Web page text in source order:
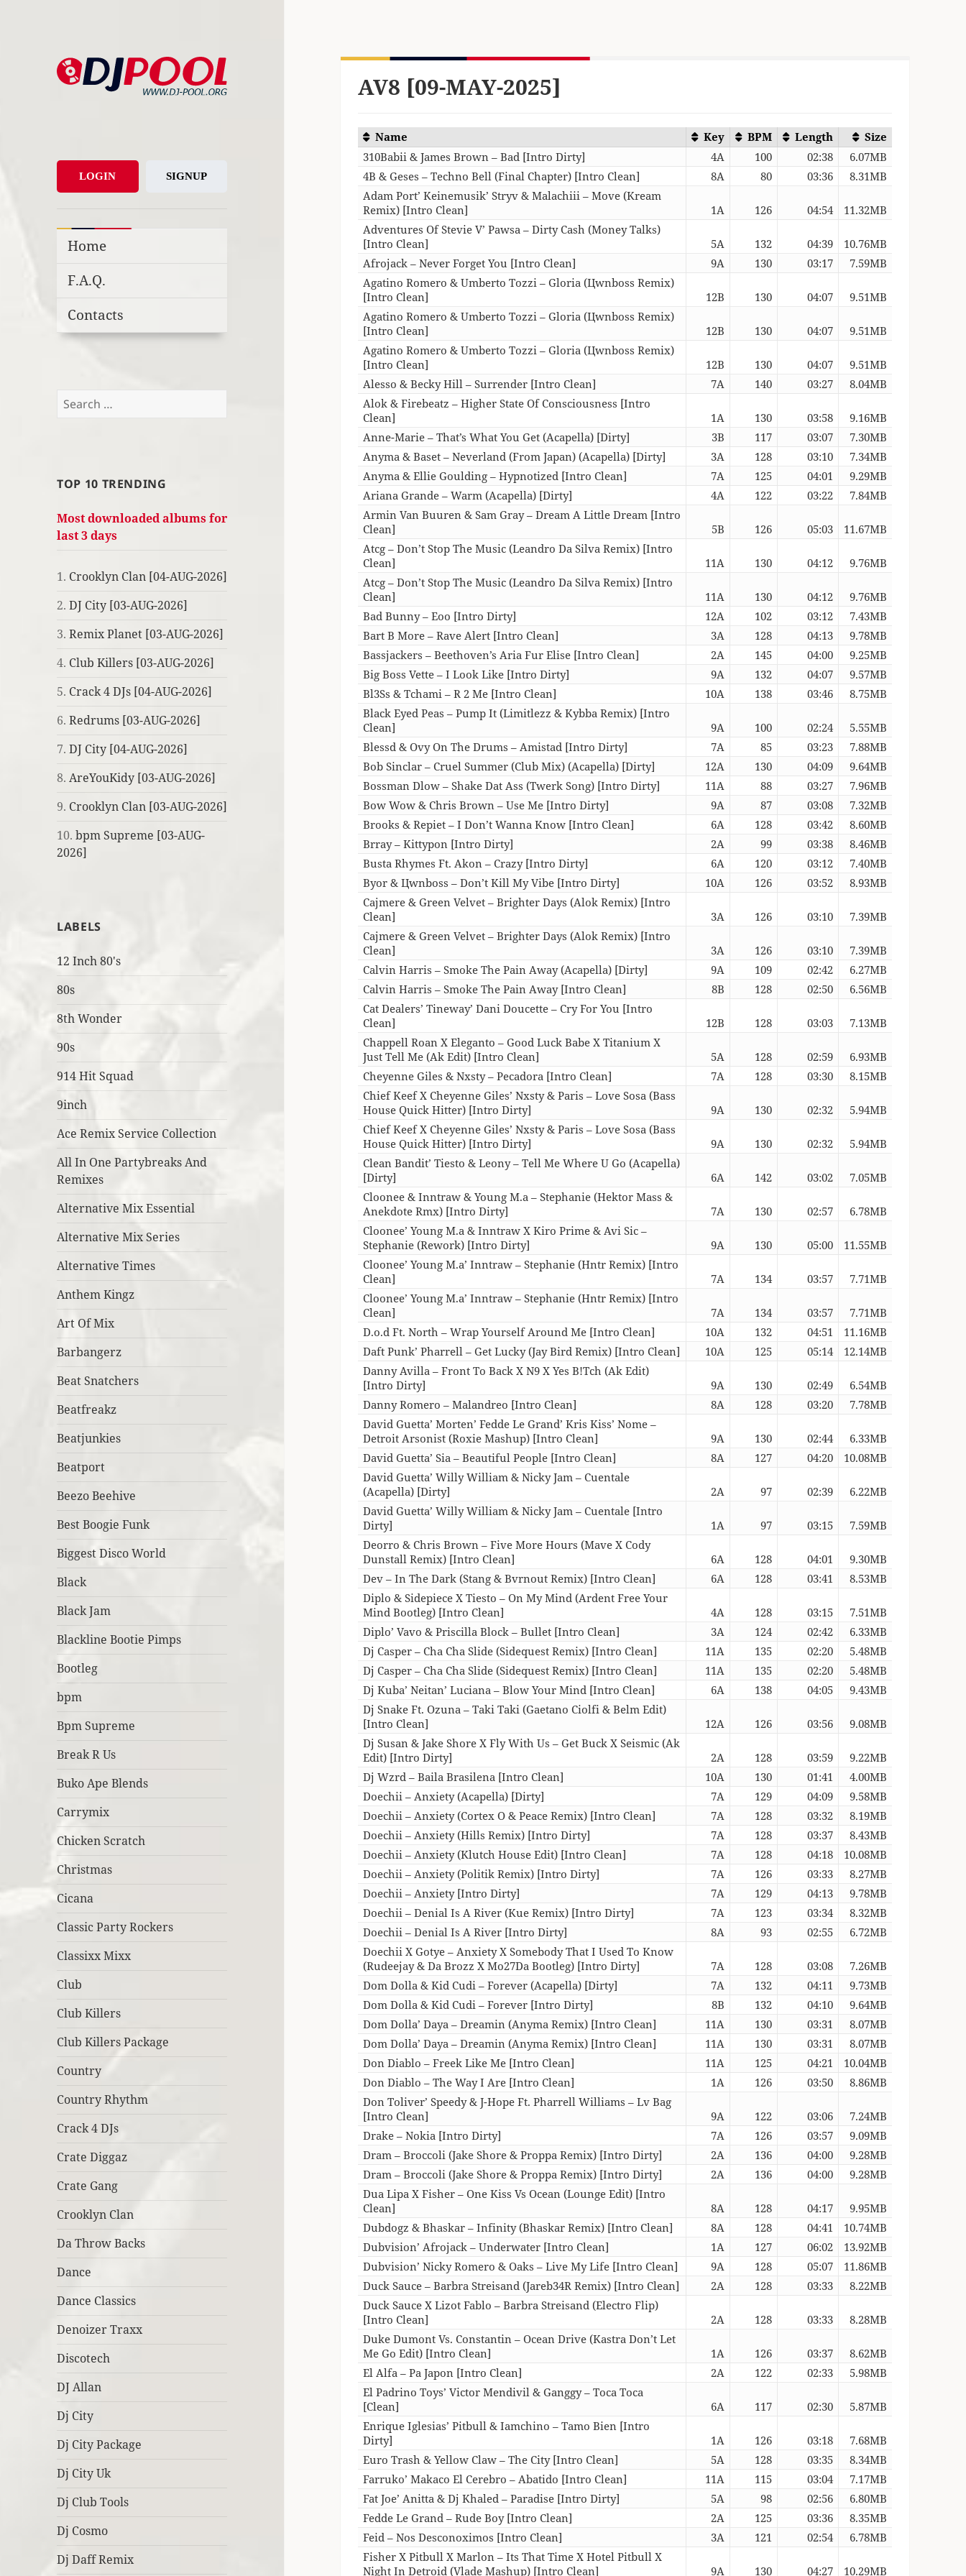
LOGIN SIGNUP
Home
F.A.Q.
Contacts
Search
TOP 10 TRENDING
Most downloaded albums for
last 3 days
1. Crooklyn Clan [04-AUG-2026]
2.DJ City [03-AUG-2026]
3.Remix Planet [03-AUG-2026]
4. Club Killers [03-AUG-2026]
5. Crack 4 DJs [04-AUG-2026]
6.Redrums [03-AUG-2026]
7.DJ City [04-AUG-2026]
8.AreYouKidy [03-AUG-2026]
9. Crooklyn Clan [03-AUG-2026]
10.bpm Supreme [03-AUG-
2026]
LABELS
12 Inch 80's
80s
8th Wonder
90s
914 Hit Squad
9inch
Ace Remix Service Collection
All In One Partybreaks And
Remixes
Alternative Mix Essential
Alternative Mix Series
Alternative Times
Anthem Kingz
Art Of Mix
Barbangerz
Beat Snatchers
Beatfreakz
Beatjunkies
Beatport
Beezo Beehive
Best Boogie Funk
Biggest Disco World
Black
Black Jam
Blackline Bootie Pimps
Bootleg
bpm
Bpm Supreme
Break R Us
Buko Ape Blends
Carrymix
Chicken Scratch
Christmas
Cicana
Classic Party Rockers
Classixx Mixx
Club
Club Killers
Club Killers Package
Country
Country Rhythm
Crack 4 DJs
Crate Diggaz
Crate Gang
Crooklyn Clan
Da Throw Backs
Dance
Dance Classics
Denoizer Traxx
Discotech
DJ Allan
Dj City
Dj City Package
Dj City Uk
Dj Club Tools
Dj Cosmo
Dj Daff Remix
AV8 [09-MAY-2025]
Name Key BPM Length
Size
310Babii & James Brown – Bad [Intro Dirty]
4A 100 02:38
6.07MB
4B & Geses – Techno Bell (Final Chapter) [Intro Clean]
8A 80 03:36
8.31MB
Adam Port’ Keinemusik’ Stryv & Malachiii – Move (Kream
Remix) [Intro Clean]
1A 126 04:54
11.32MB
Adventures Of Stevie V’ Pawsa – Dirty Cash (Money Talks)
[Intro Clean]
5A 132 04:39
10.76MB
Afrojack – Never Forget You [Intro Clean]
9A 130 03:17
7.59MB
Agatino Romero & Umberto Tozzi – Gloria (Цwnboss Remix)
[Intro Clean]
12B 130 04:07
9.51MB
Agatino Romero & Umberto Tozzi – Gloria (Цwnboss Remix)
[Intro Clean]
12B 130 04:07
9.51MB
Agatino Romero & Umberto Tozzi – Gloria (Цwnboss Remix)
[Intro Clean]
12B 130 04:07
9.51MB
Alesso & Becky Hill – Surrender [Intro Clean]
7A 140 03:27
8.04MB
Alok & Firebeatz – Higher State Of Consciousness [Intro
Clean]
1A 130 03:58
9.16MB
Anne-Marie – That’s What You Get (Acapella) [Dirty]
3B 117 03:07
7.30MB
Anyma & Baset – Neverland (From Japan) (Acapella) [Dirty]
3A 128 03:10
7.34MB
Anyma & Ellie Goulding – Hypnotized [Intro Clean]
7A 125 04:01
9.29MB
Ariana Grande – Warm (Acapella) [Dirty]
4A 122 03:22
7.84MB
Armin Van Buuren & Sam Gray – Dream A Little Dream [Intro
Clean]
5B 126 05:03
11.67MB
Atcg – Don’t Stop The Music (Leandro Da Silva Remix) [Intro
Clean]
11A 130 04:12
9.76MB
Atcg – Don’t Stop The Music (Leandro Da Silva Remix) [Intro
Clean]
11A 130 04:12
9.76MB
Bad Bunny – Eoo [Intro Dirty]
12A 102 03:12
7.43MB
Bart B More – Rave Alert [Intro Clean]
3A 128 04:13
9.78MB
Bassjackers – Beethoven’s Aria Fur Elise [Intro Clean]
2A 145 04:00
9.25MB
Big Boss Vette – I Look Like [Intro Dirty]
9A 132 04:07
9.57MB
Bl3Ss & Tchami – R 2 Me [Intro Clean]
10A 138 03:46
8.75MB
Black Eyed Peas – Pump It (Limitlezz & Kybba Remix) [Intro
Clean]
9A 100 02:24
5.55MB
Blessd & Ovy On The Drums – Amistad [Intro Dirty]
7A 85 03:23
7.88MB
Bob Sinclar – Cruel Summer (Club Mix) (Acapella) [Dirty]
12A 130 04:09
9.64MB
Bossman Dlow – Shake Dat Ass (Twerk Song) [Intro Dirty]
11A 88 03:27
7.96MB
Bow Wow & Chris Brown – Use Me [Intro Dirty]
9A 87 03:08
7.32MB
Brooks & Repiet – I Don’t Wanna Know [Intro Clean]
6A 128 03:42
8.60MB
Brray – Kittypon [Intro Dirty]
2A 99 03:38
8.46MB
Busta Rhymes Ft. Akon – Crazy [Intro Dirty]
6A 120 03:12
7.40MB
Byor & Цwnboss – Don’t Kill My Vibe [Intro Dirty]
10A 126 03:52
8.93MB
Cajmere & Green Velvet – Brighter Days (Alok Remix) [Intro
Clean]
3A 126 03:10
7.39MB
Cajmere & Green Velvet – Brighter Days (Alok Remix) [Intro
Clean]
3A 126 03:10
7.39MB
Calvin Harris – Smoke The Pain Away (Acapella) [Dirty]
9A 109 02:42
6.27MB
Calvin Harris – Smoke The Pain Away [Intro Clean]
8B 128 02:50
6.56MB
Cat Dealers’ Tineway’ Dani Doucette – Cry For You [Intro
Clean]
12B 128 03:03
7.13MB
Chappell Roan X Eleganto – Good Luck Babe X Titanium X
Just Tell Me (Ak Edit) [Intro Clean]
5A 128 02:59
6.93MB
Cheyenne Giles & Nxsty – Pecadora [Intro Clean]
7A 128 03:30
8.15MB
Chief Keef X Cheyenne Giles’ Nxsty & Paris – Love Sosa (Bass
House Quick Hitter) [Intro Dirty]
9A 130 02:32
5.94MB
Chief Keef X Cheyenne Giles’ Nxsty & Paris – Love Sosa (Bass
House Quick Hitter) [Intro Dirty]
9A 130 02:32
5.94MB
Clean Bandit’ Tiesto & Leony – Tell Me Where U Go (Acapella)
[Dirty]
6A 142 03:02
7.05MB
Cloonee & Inntraw & Young M.a – Stephanie (Hektor Mass &
Anekdote Rmx) [Intro Dirty]
7A 130 02:57
6.78MB
Cloonee’ Young M.a & Inntraw X Kiro Prime & Avi Sic –
Stephanie (Rework) [Intro Dirty]
9A 130 05:00
11.55MB
Cloonee’ Young M.a’ Inntraw – Stephanie (Hntr Remix) [Intro
Clean]
7A 134 03:57
7.71MB
Cloonee’ Young M.a’ Inntraw – Stephanie (Hntr Remix) [Intro
Clean]
7A 134 03:57
7.71MB
D.o.d Ft. North – Wrap Yourself Around Me [Intro Clean]
10A 132 04:51
11.16MB
Daft Punk’ Pharrell – Get Lucky (Jay Bird Remix) [Intro Clean]
10A 125 05:14
12.14MB
Danny Avilla – Front To Back X N9 X Yes B!Tch (Ak Edit)
[Intro Dirty]
9A 130 02:49
6.54MB
Danny Romero – Malandreo [Intro Clean]
8A 128 03:20
7.78MB
David Guetta’ Morten’ Fedde Le Grand’ Kris Kiss’ Nome –
Detroit Arsonist (Roxie Mashup) [Intro Clean]
9A 130 02:44
6.33MB
David Guetta’ Sia – Beautiful People [Intro Clean]
8A 127 04:20
10.08MB
David Guetta’ Willy William & Nicky Jam – Cuentale
(Acapella) [Dirty]
2A 97 02:39
6.22MB
David Guetta’ Willy William & Nicky Jam – Cuentale [Intro
Dirty]
1A 97 03:15
7.59MB
Deorro & Chris Brown – Five More Hours (Mave X Cody
Dunstall Remix) [Intro Clean]
6A 128 04:01
9.30MB
Dev – In The Dark (Stang & Bvrnout Remix) [Intro Clean]
6A 128 03:41
8.53MB
Diplo & Sidepiece X Tiesto – On My Mind (Ardent Free Your
Mind Bootleg) [Intro Clean]
4A 128 03:15
7.51MB
Diplo’ Vavo & Priscilla Block – Bullet [Intro Clean]
3A 124 02:42
6.33MB
Dj Casper – Cha Cha Slide (Sidequest Remix) [Intro Clean]
11A 135 02:20
5.48MB
Dj Casper – Cha Cha Slide (Sidequest Remix) [Intro Clean]
11A 135 02:20
5.48MB
Dj Kuba’ Neitan’ Luciana – Blow Your Mind [Intro Clean]
6A 138 04:05
9.43MB
Dj Snake Ft. Ozuna – Taki Taki (Gaetano Ciolfi & Belm Edit)
[Intro Clean]
12A 126 03:56
9.08MB
Dj Susan & Jake Shore X Fly With Us – Get Buck X Seismic (Ak
Edit) [Intro Dirty]
2A 128 03:59
9.22MB
Dj Wzrd – Baila Brasilena [Intro Clean]
10A 130 01:41
4.00MB
Doechii – Anxiety (Acapella) [Dirty]
7A 129 04:09
9.58MB
Doechii – Anxiety (Cortex O & Peace Remix) [Intro Clean]
7A 128 03:32
8.19MB
Doechii – Anxiety (Hills Remix) [Intro Dirty]
7A 128 03:37
8.43MB
Doechii – Anxiety (Klutch House Edit) [Intro Clean]
7A 128 04:18
10.08MB
Doechii – Anxiety (Politik Remix) [Intro Dirty]
7A 126 03:33
8.27MB
Doechii – Anxiety [Intro Dirty]
7A 129 04:13
9.78MB
Doechii – Denial Is A River (Kue Remix) [Intro Dirty]
7A 123 03:34
8.32MB
Doechii – Denial Is A River [Intro Dirty]
8A 93 02:55
6.72MB
Doechii X Gotye – Anxiety X Somebody That I Used To Know
(Rudeejay & Da Brozz X Mo27Da Bootleg) [Intro Dirty]
7A 128 03:08
7.26MB
Dom Dolla & Kid Cudi – Forever (Acapella) [Dirty]
7A 132 04:11
9.73MB
Dom Dolla & Kid Cudi – Forever [Intro Dirty]
8B 132 04:10
9.64MB
Dom Dolla’ Daya – Dreamin (Anyma Remix) [Intro Clean]
11A 130 03:31
8.07MB
Dom Dolla’ Daya – Dreamin (Anyma Remix) [Intro Clean]
11A 130 03:31
8.07MB
Don Diablo – Freek Like Me [Intro Clean]
11A 125 04:21
10.04MB
Don Diablo – The Way I Are [Intro Clean]
1A 126 03:50
8.86MB
Don Toliver’ Speedy & J-Hope Ft. Pharrell Williams – Lv Bag
[Intro Clean]
9A 122 03:06
7.24MB
Drake – Nokia [Intro Dirty]
7A 126 03:57
9.09MB
Dram – Broccoli (Jake Shore & Proppa Remix) [Intro Dirty]
2A 136 04:00
9.28MB
Dram – Broccoli (Jake Shore & Proppa Remix) [Intro Dirty]
2A 136 04:00
9.28MB
Dua Lipa X Fisher – One Kiss Vs Ocean (Lounge Edit) [Intro
Clean]
8A 128 04:17
9.95MB
Dubdogz & Bhaskar – Infinity (Bhaskar Remix) [Intro Clean]
8A 128 04:41
10.74MB
Dubvision’ Afrojack – Underwater [Intro Clean]
1A 127 06:02
13.92MB
Dubvision’ Nicky Romero & Oaks – Live My Life [Intro Clean]
9A 128 05:07
11.86MB
Duck Sauce – Barbra Streisand (Jareb34R Remix) [Intro Clean]
2A 128 03:33
8.22MB
Duck Sauce X Lizot Fablo – Barbra Streisand (Electro Flip)
[Intro Clean]
2A 128 03:33
8.28MB
Duke Dumont Vs. Constantin – Ocean Drive (Kastra Don’t Let
Me Go Edit) [Intro Clean]
1A 126 03:37
8.62MB
El Alfa – Pa Japon [Intro Clean]
2A 122 02:33
5.98MB
El Padrino Toys’ Victor Mendivil & Ganggy – Toca Toca
[Clean]
6A 117 02:30
5.87MB
Enrique Iglesias’ Pitbull & Iamchino – Tamo Bien [Intro
Dirty]
1A 126 03:18
7.68MB
Euro Trash & Yellow Claw – The City [Intro Clean]
5A 128 03:35
8.34MB
Farruko’ Makaco El Cerebro – Abatido [Intro Clean]
11A 115 03:04
7.17MB
Fat Joe’ Anitta & Dj Khaled – Paradise [Intro Dirty]
5A 98 02:56
6.80MB
Fedde Le Grand – Rude Boy [Intro Clean]
2A 125 03:36
8.35MB
Feid – Nos Desconoximos [Intro Clean]
3A 121 02:54
6.78MB
Fisher X Pitbull X Marlon – Its That Time X Hotel Pitbull X
Night In Detroid (Vlade Mashup) [Intro Clean]
9A 130 04:27 10.29MB